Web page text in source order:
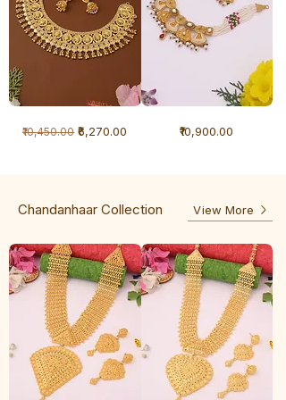
GramRegular Price
₹10,450.00 Sale Price
₹6,270.00 Price
₹10,900.00
Chandanhaar Collection View More